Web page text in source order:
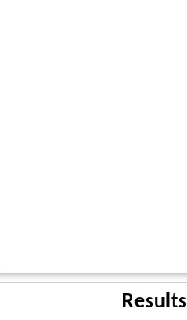
Results